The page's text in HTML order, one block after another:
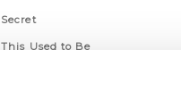
Secret
This Used to Be